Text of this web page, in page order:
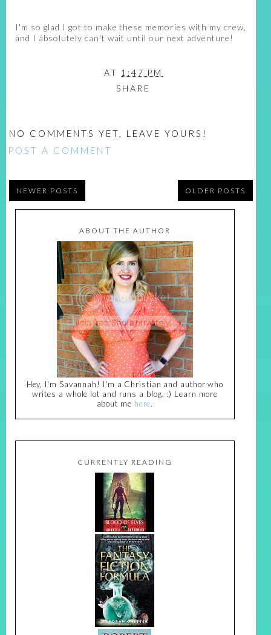
I'm so glad I got to make these memories with my crew,
and I absolutely can't wait until our next adventure!
AT 1:47 PM
SHARE
NO COMMENTS YET, LEAVE YOURS!
POST A COMMENT
NEWER POSTS OLDER POSTS
ABOUT THE AUTHOR
Hey, I'm Savannah! I'm a Christian and author who
writes a whole lot and runs a blog. :) Learn more
about me here.
CURRENTLY READING